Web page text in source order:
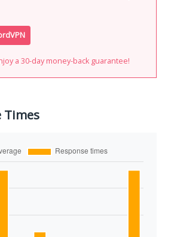
a 30-day money-back guarantee!
Times